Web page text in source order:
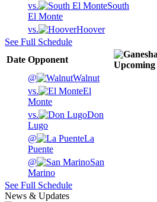
vs.
South
El Monte
vs.
Hoover
See Full Schedule
Date Opponent
Upcoming
@
Walnut
vs.
El
Monte
vs.
Don
Lugo
@
La
Puente
@
San
Marino
See Full Schedule
News & Updates